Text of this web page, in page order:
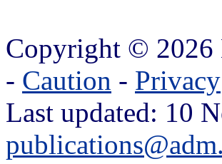
Copyright © 2026
- Caution - Privacy
Last updated: 10